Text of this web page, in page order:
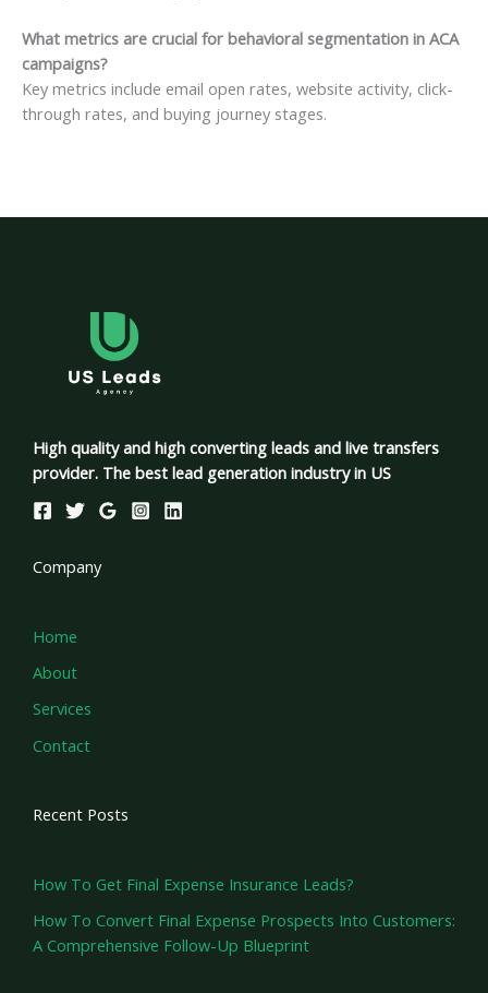
What metrics are crucial for behavioral segmentation in ACA
campaigns?
Key metrics include email open rates, website activity, click-
through rates, and buying journey stages.
High quality and high converting leads and live transfers
provider. The best lead generation industry in US
Company
Home
About
Services
Contact
Recent Posts
How To Get Final Expense Insurance Leads?
How To Convert Final Expense Prospects Into Customers:
A Comprehensive Follow-Up Blueprint